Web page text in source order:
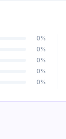
0%
0%
0%
0%
0%